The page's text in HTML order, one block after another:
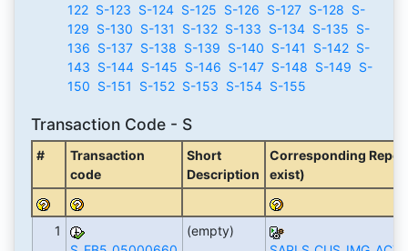
122 S-123 S-124 S-125 S-126 S-127 S-128 S-
129 S-130 S-131 S-132 S-133 S-134 S-135 S-
136 S-137 S-138 S-139 S-140 S-141 S-142 S-
143 S-144 S-145 S-146 S-147 S-148 S-149 S-
150 S-151 S-152 S-153 S-154 S-155
Transaction Code - S
#
Transaction
code
Short
Description
Corresponding
exist)
1
(empty)